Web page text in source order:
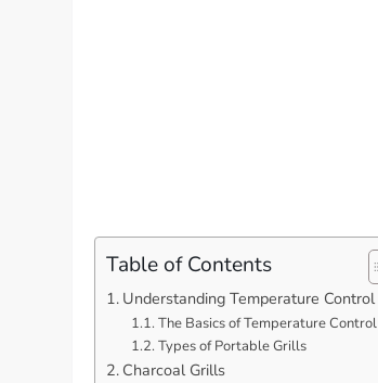
Table of Contents
Understanding Temperature Control
The Basics of Temperature Control
Types of Portable Grills
Charcoal Grills